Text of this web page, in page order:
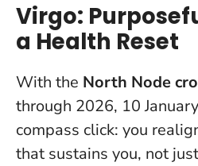
Virgo:
a Health Reset
With the North Node
through 2026, 10
compass click: you
that sustains you, not